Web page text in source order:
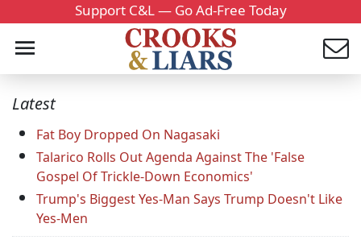
Support C&L — Go Ad-Free Today
Latest
Fat Boy Dropped On Nagasaki
Talarico Rolls Out Agenda Against The 'False
Gospel Of Trickle-Down Economics'
Trump's Biggest Yes-Man Says Trump Doesn't Like
Yes-Men